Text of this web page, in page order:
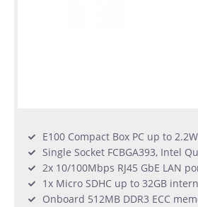
E100 Compact Box PC up to
Single Socket FCBGA393, Intel
2x 10/100Mbps RJ45 GbE LAN
1x Micro SDHC up to 32GB
Onboard 512MB DDR3 ECC